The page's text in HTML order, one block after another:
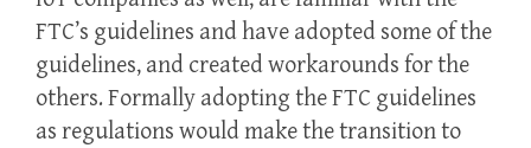
FTC’s guidelines and have adopted some of the
guidelines, and created workarounds for the
others. Formally adopting the FTC guidelines
as regulations would make the transition to